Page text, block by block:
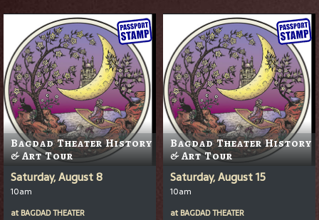
Bagdad Theater History
& Art Tour
Saturday, August 8
10am
at BAGDAD THEATER
Bagdad Theater History
& Art Tour
Saturday, August 15
10am
at BAGDAD THEATER